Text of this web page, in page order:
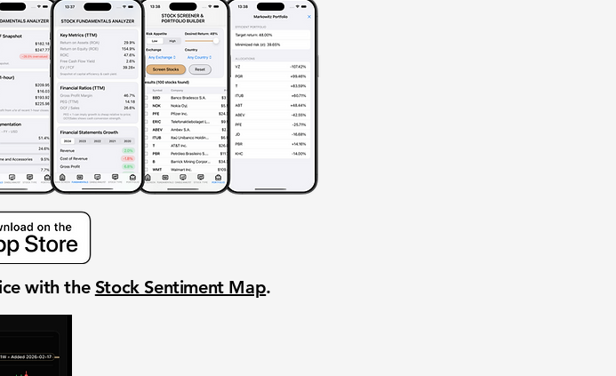
with the Stock Sentiment Map.